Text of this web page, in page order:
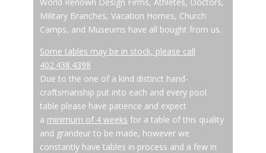
Military Branches, Vacation Homes, Church
Camps, and Museums have all bought from us.
Some tables may be in stock, please call
402.438.4398
Due to the one of a kind distinct hand-
craftsmanship put into each and every pool
table please have patience and expect
a minimum of 4 weeks for a table of this quality
and grandeur to be made, however we
constantly have tables in process and a few in